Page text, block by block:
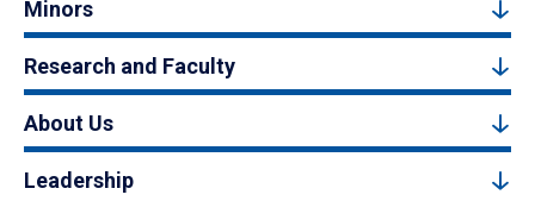
Minors
Research and Faculty
About Us
Leadership